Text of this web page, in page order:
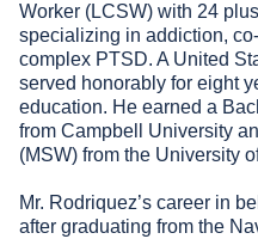
Worker (LCSW) with 24
specializing in addiction,
complex PTSD. A United
served honorably for eight
education. He earned a
from Campbell University
(MSW) from the University
Mr. Rodriquez’s career in
after graduating from the